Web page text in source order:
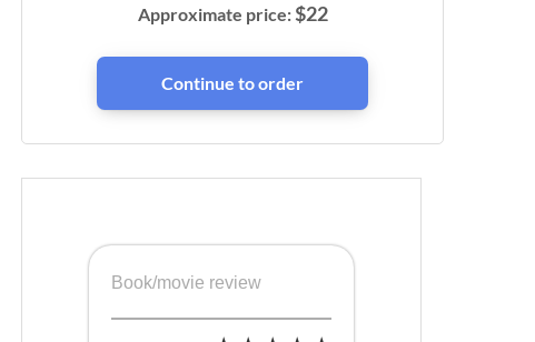
Approximate price:$22
Book/movie review